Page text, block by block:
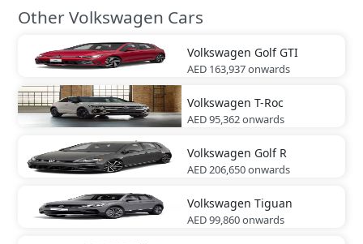
Other Volkswagen Cars
Volkswagen Golf GTI
AED 163,937onwards
Volkswagen T-Roc
AED 95,362onwards
Volkswagen Golf R
AED 206,650onwards
Volkswagen Tiguan
AED 99,860onwards